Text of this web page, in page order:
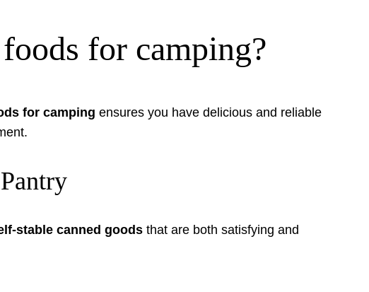
for camping?
for camping ensures you have delicious and reliable
stable canned goods that are both satisfying and